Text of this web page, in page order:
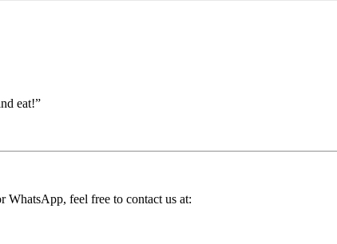
eat!”
WhatsApp, feel free to contact us at: